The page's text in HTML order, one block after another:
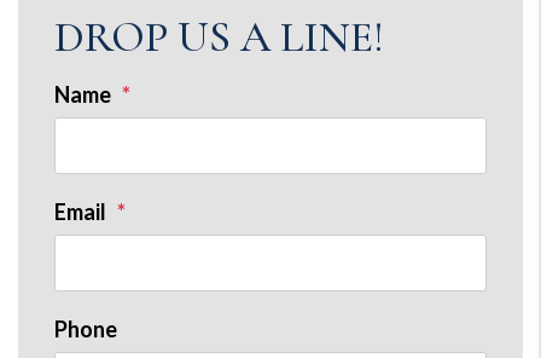
DROP US A LINE!
Name
Email
Phone